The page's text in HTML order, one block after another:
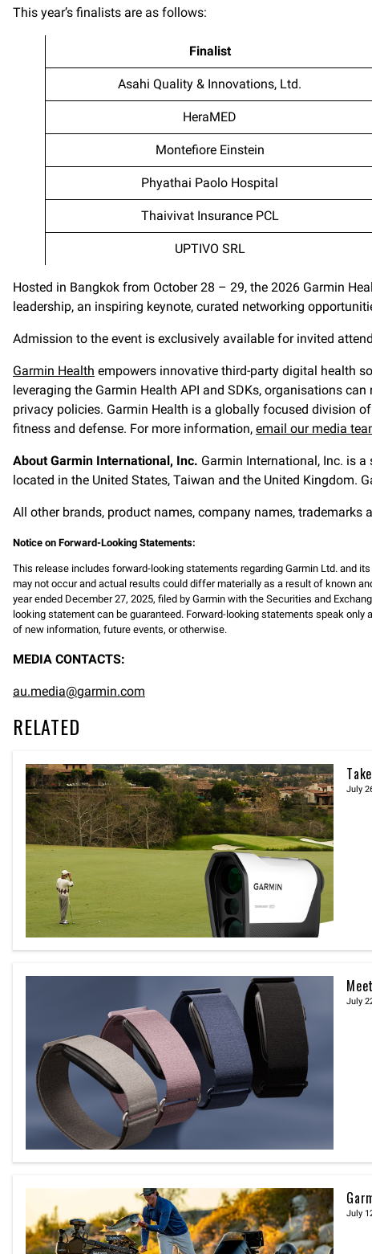
This year’s finalists are as follows:
Finalist
Asahi Quality & Innovations, Ltd.
HeraMED
Montefiore Einstein
Phyathai Paolo Hospital
Thaivivat Insurance PCL
UPTIVO SRL
Hosted in Bangkok from October 28 – 29, the 2026 Garmin
leadership, an inspiring keynote, curated networking
Admission to the event is exclusively available for invited
Garmin Health empowers innovative third-party digital health
leveraging the Garmin Health API and SDKs, organisations
privacy policies. Garmin Health is a globally focused division
fitness and defense. For more information, email our media
About Garmin International, Inc. Garmin International, Inc. is
located in the United States, Taiwan and the United Kingdom.
All other brands, product names, company names, trademarks
Notice on Forward-Looking Statements:
This release includes forward-looking statements regarding Garmin Ltd. and
may not occur and actual results could differ materially as a result of known
year ended December 27, 2025, filed by Garmin with the Securities and
looking statement can be guaranteed. Forward-looking statements speak
of new information, future events, or otherwise.
MEDIA CONTACTS:
au.media@garmin.com
RELATED
July
July
July